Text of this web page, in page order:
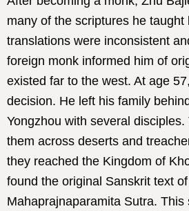
many of the scriptures he taught
translations were inconsistent
foreign monk informed him of
existed far to the west. At age
decision. He left his family
Yongzhou with several
them across deserts and
they reached the Kingdom of
found the original Sanskrit text
Mahaprajnaparamita Sutra. This